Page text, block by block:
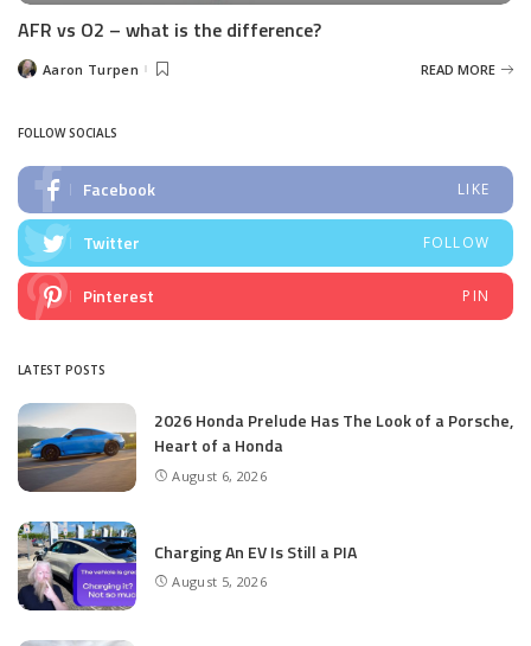
AFR vs O2 – what is the difference?
PostedAaron Turpen READ MORE
FOLLOW SOCIALS
Facebook LIKE
Twitter FOLLOW
Pinterest PIN
LATEST POSTS
2026 Honda Prelude Has The Look of a Porsche,
Heart of a Honda
August 6, 2026
Charging An EV Is Still a PIA
August 5, 2026